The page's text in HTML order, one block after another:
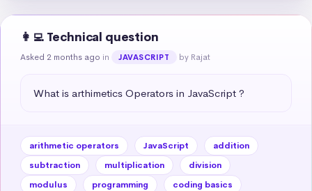
👩‍💻 Technical question
Asked 2 months ago in JAVASCRIPT by Rajat
What is arthimetics Operators in JavaScript ?
arithmetic operators JavaScript
addition
subtraction
multiplication
division
modulus
programming coding basics